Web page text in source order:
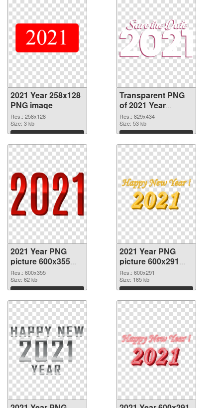
2021 Year 258x128
PNG image
Res.: 258x128
Size: 3 kb
Download
Transparent PNG
of 2021 Year
829x434
Res.: 829x434
Size: 53 kb
Download
2021 Year PNG
picture 600x355
PNG picture
Res.: 600x355
Size: 62 kb
Download
2021 Year PNG
picture 600x291
PNG cutout
Res.: 600x291
Size: 165 kb
Download